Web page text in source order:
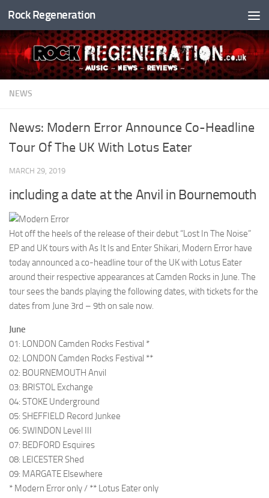
Skip to content
Rock Regeneration
NEWS
News: Modern Error Announce Co-Headline
Tour Of The UK With Lotus Eater
MARCH 29, 2019
including a date at the Anvil in Bournemouth
Hot off the heels of the release of their debut “Lost In The Noise”
EP and UK tours with As It Is and Enter Shikari, Modern Error have
today announced a co-headline tour of the UK with Lotus Eater
around their respective appearances at Camden Rocks in June. The
tour sees the bands playing the following dates, with tickets for the
dates from June 3rd – 9th on sale now.
June
01: LONDON Camden Rocks Festival *
02: LONDON Camden Rocks Festival **
02: BOURNEMOUTH Anvil
03: BRISTOL Exchange
04: STOKE Underground
05: SHEFFIELD Record Junkee
06: SWINDON Level III
07: BEDFORD Esquires
08: LEICESTER Shed
09: MARGATE Elsewhere
* Modern Error only / ** Lotus Eater only